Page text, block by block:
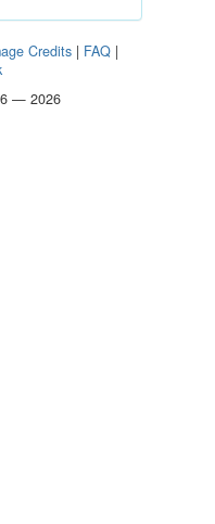
Credits | FAQ |
— 2026